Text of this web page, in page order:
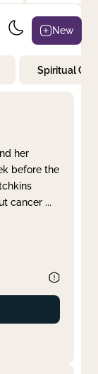
New
Spiritual
her
before the
cancer ...